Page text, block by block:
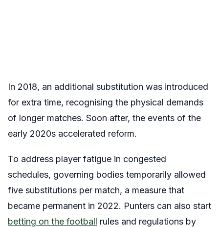
In 2018, an additional substitution was introduced
for extra time, recognising the physical demands
of longer matches. Soon after, the events of the
early 2020s accelerated reform.
To address player fatigue in congested
schedules, governing bodies temporarily allowed
five substitutions per match, a measure that
became permanent in 2022. Punters can also start
betting on the football rules and regulations by